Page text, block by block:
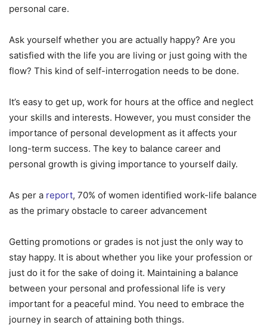
personal care.
Ask yourself whether you are actually happy? Are you
satisfied with the life you are living or just going with the
flow? This kind of self-interrogation needs to be done.
It’s easy to get up, work for hours at the office and neglect
your skills and interests. However, you must consider the
importance of personal development as it affects your
long-term success. The key to balance career and
personal growth is giving importance to yourself daily.
As per a report, 70% of women identified work-life balance
as the primary obstacle to career advancement
Getting promotions or grades is not just the only way to
stay happy. It is about whether you like your profession or
just do it for the sake of doing it. Maintaining a balance
between your personal and professional life is very
important for a peaceful mind. You need to embrace the
journey in search of attaining both things.